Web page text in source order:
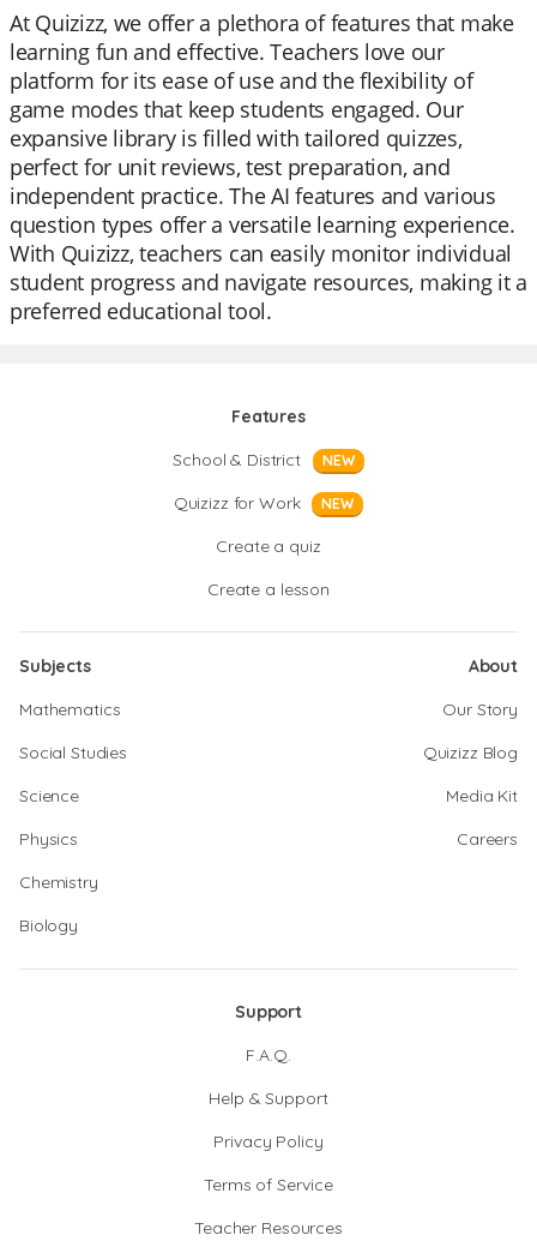
At Quizizz, we offer a plethora of features that make
learning fun and effective. Teachers love our
platform for its ease of use and the flexibility of
game modes that keep students engaged. Our
expansive library is filled with tailored quizzes,
perfect for unit reviews, test preparation, and
independent practice. The AI features and various
question types offer a versatile learning experience.
With Quizizz, teachers can easily monitor individual
student progress and navigate resources, making it a
preferred educational tool.
Features
School & District
NEW
Quizizz for Work NEW
Create a quiz
Create a lesson
Subjects
Mathematics
Social Studies
Science
Physics
Chemistry
Biology
About
Our Story
Quizizz Blog
Media Kit
Careers
Support
F.A.Q.
Help & Support
Privacy Policy
Terms of Service
Teacher Resources